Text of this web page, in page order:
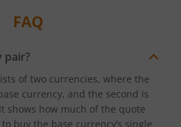
FAQ
pair?
of two currencies, where the
currency, and the second is
shows how much of the quote
buy the base currency’s single